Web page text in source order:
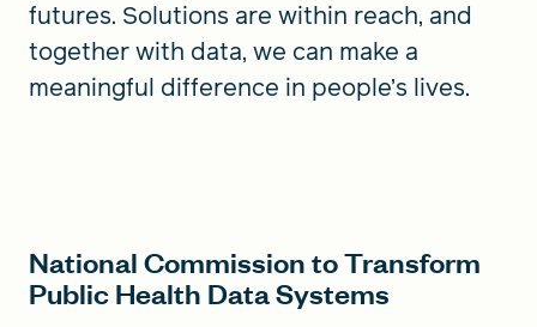
futures. Solutions are within reach, and
together with data, we can make a
meaningful difference in people’s lives.
National Commission to Transform
Public Health Data Systems